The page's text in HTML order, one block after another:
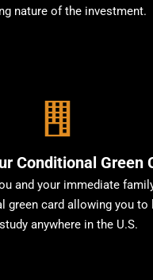
nature of the investment.
Conditional Green
and your immediate
green card allowing you to
anywhere in the U.S.